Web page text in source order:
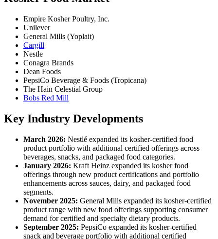
Empire Kosher Poultry, Inc.
Unilever
General Mills (Yoplait)
Cargill
Nestle
Conagra Brands
Dean Foods
PepsiCo Beverage & Foods (Tropicana)
The Hain Celestial Group
Bobs Red Mill
Key Industry Developments
March 2026: Nestlé expanded its kosher-certified food
product portfolio with additional certified offerings across
beverages, snacks, and packaged food categories.
January 2026: Kraft Heinz expanded its kosher food
offerings through new product certifications and portfolio
enhancements across sauces, dairy, and packaged food
segments.
November 2025: General Mills expanded its kosher-certified
product range with new food offerings supporting consumer
demand for certified and specialty dietary products.
September 2025: PepsiCo expanded its kosher-certified
snack and beverage portfolio with additional certified